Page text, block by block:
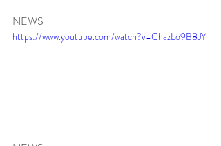
NEWS
https://www.youtube.com/watch?v=ChazLo9B8JY